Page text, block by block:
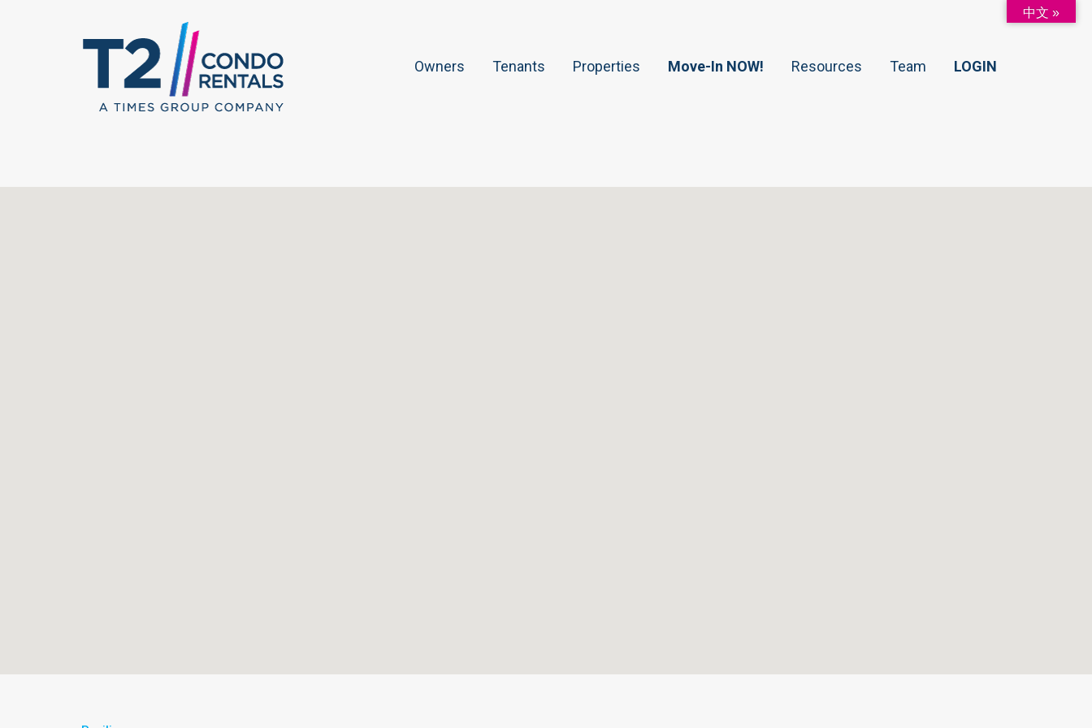
Owners Tenants Properties Move-In NOW! Resources Team LOGIN
中文 »